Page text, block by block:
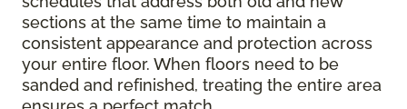
sections at the same time to maintain a
consistent appearance and protection across
your entire floor. When floors need to be
sanded and refinished, treating the entire area